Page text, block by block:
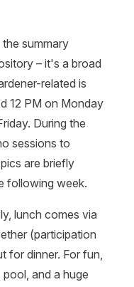
summary
– it's a broad
related is
12 PM on Monday
During the
sessions to
are briefly
following week.
lunch comes via
(participation
for dinner. For fun,
and a huge